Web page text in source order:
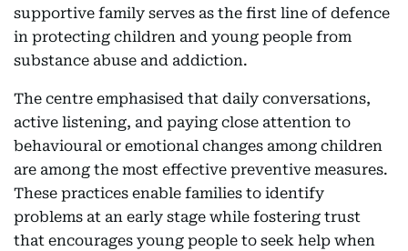
supportive family serves as the first line of defence
in protecting children and young people from
substance abuse and addiction.
The centre emphasised that daily conversations,
active listening, and paying close attention to
behavioural or emotional changes among children
are among the most effective preventive measures.
These practices enable families to identify
problems at an early stage while fostering trust
that encourages young people to seek help when